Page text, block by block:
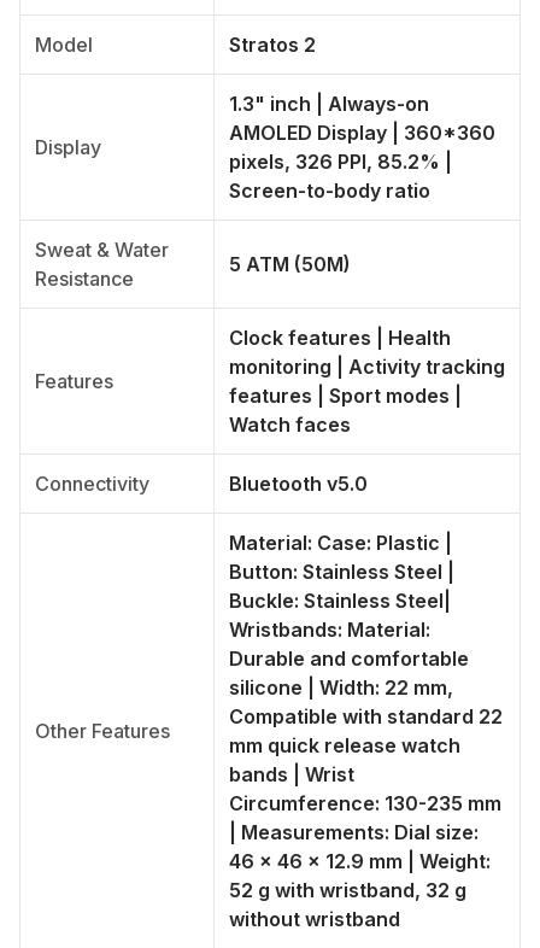
Model Stratos 2
Display
1.3" inch | Always-on
AMOLED Display | 360*360
pixels, 326 PPI, 85.2% |
Screen-to-body ratio
Sweat & Water
Resistance
5 ATM (50M)
Features
Clock features | Health
monitoring | Activity tracking
features | Sport modes |
Watch faces
Connectivity Bluetooth v5.0
Other Features
Material: Case: Plastic |
Button: Stainless Steel |
Buckle: Stainless Steel|
Wristbands: Material:
Durable and comfortable
silicone | Width: 22 mm,
Compatible with standard 22
mm quick release watch
bands | Wrist
Circumference: 130-235 mm
| Measurements: Dial size:
46 x 46 x 12.9 mm | Weight:
52 g with wristband, 32 g
without wristband